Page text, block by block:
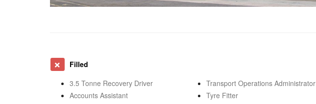
Filled
3.5 Tonne Recovery Driver
Accounts Assistant
Transport Operations Administrator
Tyre Fitter